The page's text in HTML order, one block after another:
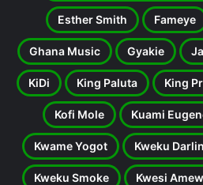
Esther Smith Fameye
Ghana Music Gyakie
KiDi King Paluta King
Kofi Mole Kuami
Kwame Yogot Kweku
Kweku Smoke Kwesi